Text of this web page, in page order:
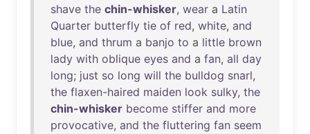
shave the chin-whisker, wear a Latin
Quarter butterfly tie of red, white, and
blue, and thrum a banjo to a little brown
lady with oblique eyes and a fan, all day
long; just so long will the bulldog snarl,
the flaxen-haired maiden look sulky, the
chin-whisker become stiffer and more
provocative, and the fluttering fan seem